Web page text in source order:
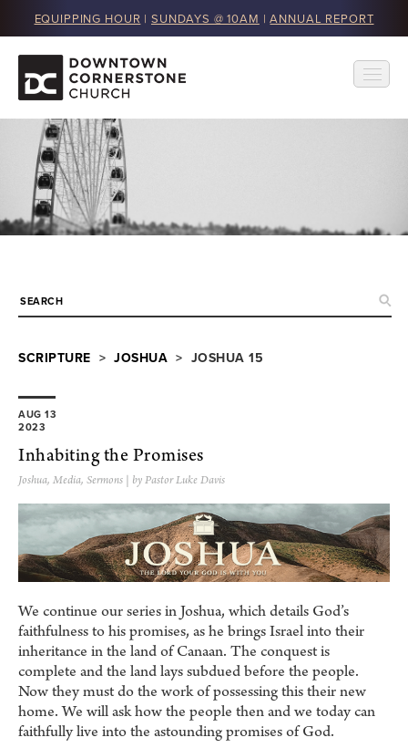
EQUIPPING HOUR | SUNDAYS @ 10AM |ANNUAL REPORT
SCRIPTURE > JOSHUA > JOSHUA 15
AUG 13
2023
Inhabiting the Promises
Joshua, Media, Sermons | by Pastor Luke Davis
We continue our series in Joshua, which details God’s
faithfulness to his promises, as he brings Israel into their
inheritance in the land of Canaan. The conquest is
complete and the land lays subdued before the people.
Now they must do the work of possessing this their new
home. We will ask how the people then and we today can
faithfully live into the astounding promises of God.